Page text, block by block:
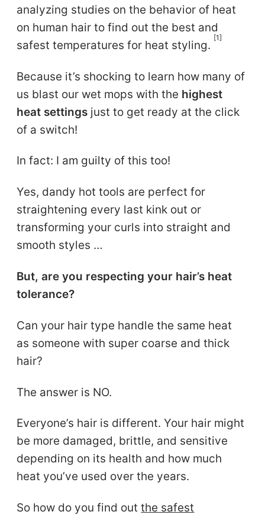
analyzing studies on the behavior of heat
on human hair to find out the best and
safest temperatures for heat styling.
[1]
Because it’s shocking to learn how many of
us blast our wet mops with the highest
heat settings just to get ready at the click
of a switch!
In fact: I am guilty of this too!
Yes, dandy hot tools are perfect for
straightening every last kink out or
transforming your curls into straight and
smooth styles …
But, are you respecting your hair’s heat
tolerance?
Can your hair type handle the same heat
as someone with super coarse and thick
hair?
The answer is NO.
Everyone’s hair is different. Your hair might
be more damaged, brittle, and sensitive
depending on its health and how much
heat you’ve used over the years.
So how do you find outthe safest